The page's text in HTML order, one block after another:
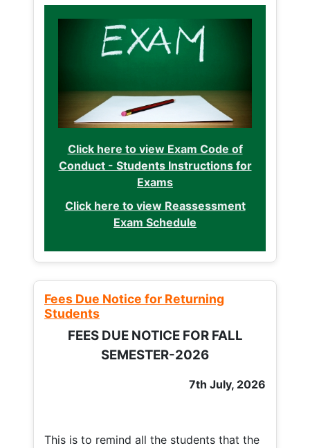
Click here to view Exam Code of
Conduct - Students Instructions for
Exams
Click here to view Reassessment
Exam Schedule
Fees Due Notice for Returning
Students
FEES DUE NOTICE FOR FALL
SEMESTER-2026
7th July, 2026
This is to remind all the students that the